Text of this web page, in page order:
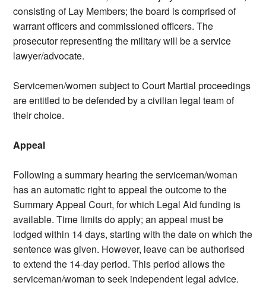
consisting of Lay Members; the board is comprised of
warrant officers and commissioned officers. The
prosecutor representing the military will be a service
lawyer/advocate.
Servicemen/women subject to Court Martial proceedings
are entitled to be defended by a civilian legal team of
their choice.
Appeal
Following a summary hearing the serviceman/woman
has an automatic right to appeal the outcome to the
Summary Appeal Court, for which Legal Aid funding is
available. Time limits do apply; an appeal must be
lodged within 14 days, starting with the date on which the
sentence was given. However, leave can be authorised
to extend the 14-day period. This period allows the
serviceman/woman to seek independent legal advice.